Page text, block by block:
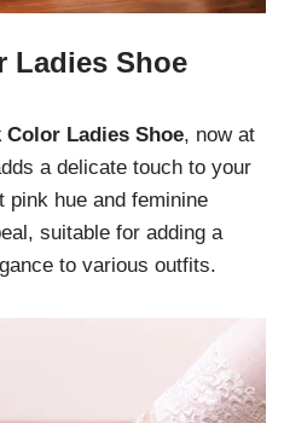
Ladies Shoe
Color Ladies Shoe, now at
a delicate touch to your
hue and feminine
suitable for adding a
to various outfits.